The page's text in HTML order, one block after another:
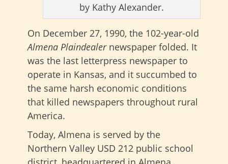
by Kathy Alexander.
On December 27, 1990, the 102-year-old
Almena Plaindealernewspaper folded. It
was the last letterpress newspaper to
operate in Kansas, and it succumbed to
the same harsh economic conditions
that killed newspapers throughout rural
America.
Today, Almena is served by the
Northern Valley USD 212 public school